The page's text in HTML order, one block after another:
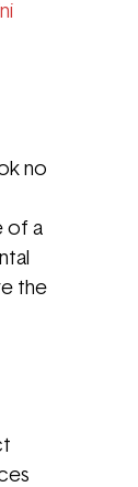
no
of a
the